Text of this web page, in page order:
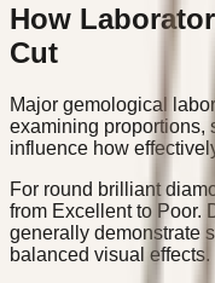
How
Cut
Major gemological
examining proportions,
influence how
For round brilliant
from Excellent to Poor.
generally demonstrate
balanced visual effects.